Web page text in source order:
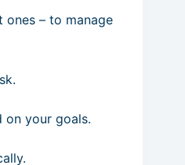
ones – to manage
on your goals.